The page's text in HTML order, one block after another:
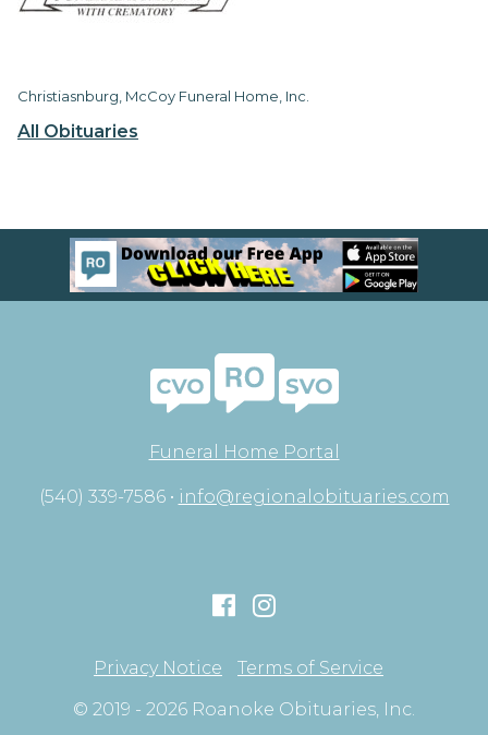
All Obituaries
Christiasnburg, McCoy Funeral Home, Inc.
Funeral Home Portal
(540) 339-7586 • info@regionalobituaries.com
Privacy Notice
Terms of Service
© 2019 - 2026 Roanoke Obituaries, Inc.